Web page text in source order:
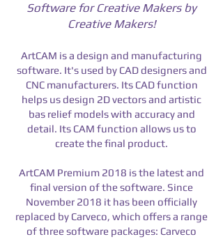
Software for Creative Makers by
Creative Makers!
ArtCAM is a design and manufacturing
software. It's used by CAD designers and
CNC manufacturers. Its CAD function
helps us design 2D vectors and artistic
bas relief models with accuracy and
detail. Its CAM function allows us to
create the final product.
​ArtCAM Premium 2018 is the latest and
final version of the software. Since
November 2018 it has been officially
replaced by Carveco, which offers a range
of three software packages: Carveco